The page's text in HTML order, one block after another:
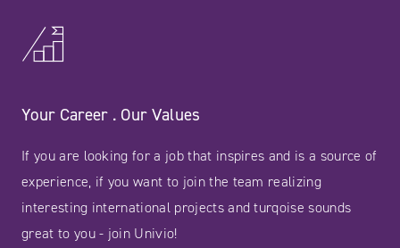
Your Career . Our Values
If you are looking for a job that inspires and is a source of
experience, if you want to join the team realizing
interesting international projects and turqoise sounds
great to you - join Univio!